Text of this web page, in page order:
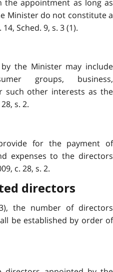
appointment as long as
Minister do not constitute a
Sched. 9, s. 3 (1).
the Minister may include
groups, business,
such other interests as the
s. 2.
for the payment of
expenses to the directors
c. 28, s. 2.
directors
the number of directors
be established by order of